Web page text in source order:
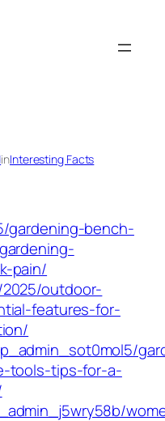
inInteresting Facts
gardening-bench-
pain/
outdoor-
features-for-
tools-tips-for-a-